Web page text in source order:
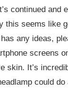
continued and
this seems like
any ideas,
screens
skin. It’s
could